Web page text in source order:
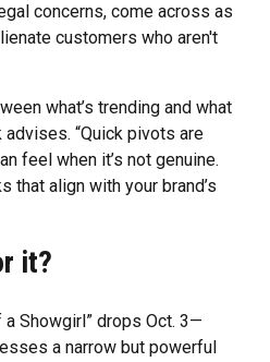
concerns, come across as
customers who aren't
what’s trending and what
“Quick pivots are
feel when it’s not genuine.
that align with your brand’s
it?
a Showgirl” drops Oct. 3—
a narrow but powerful